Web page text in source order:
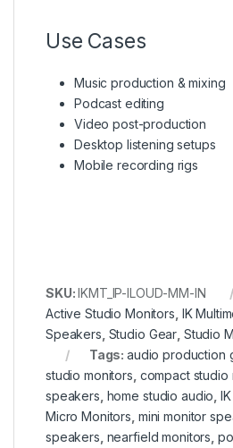
Use Cases
Music production & mixing
Podcast editing
Video post-production
Desktop listening setups
Mobile recording rigs
SKU:IKMT_IP-ILOUD-MM-IN
Active Studio Monitors IK
Speakers Studio Gear Studio
Tags:audio production
studio monitors compact studio
speakers home studio audio
Micro Monitors mini monitor
speakers nearfield monitors